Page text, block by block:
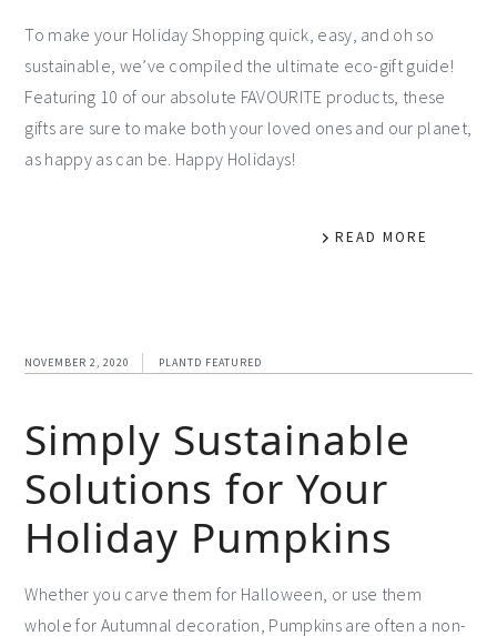
To make your Holiday Shopping quick, easy, and oh so
sustainable, we’ve compiled the ultimate eco-gift guide!
Featuring 10 of our absolute FAVOURITE products, these
gifts are sure to make both your loved ones and our planet,
as happy as can be. Happy Holidays!
READ MORE
NOVEMBER 2, 2020 PLANTD FEATURED
Simply Sustainable
Solutions for Your
Holiday Pumpkins
Whether you carve them for Halloween, or use them
whole for Autumnal decoration, Pumpkins are often a non-